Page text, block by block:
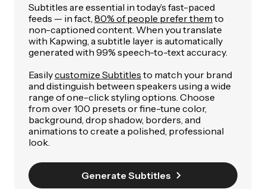
Subtitles are essential in today’s fast-paced
feeds — in fact, 80% of people prefer them to
non-captioned content. When you translate
with Kapwing, a subtitle layer is automatically
generated with 99% speech-to-text accuracy.
Easilycustomize Subtitles to match your brand
and distinguish between speakers using a wide
range of one-click styling options. Choose
from over 100 presets or fine-tune color,
background, drop shadow, borders, and
animations to create a polished, professional
look.
Generate Subtitles